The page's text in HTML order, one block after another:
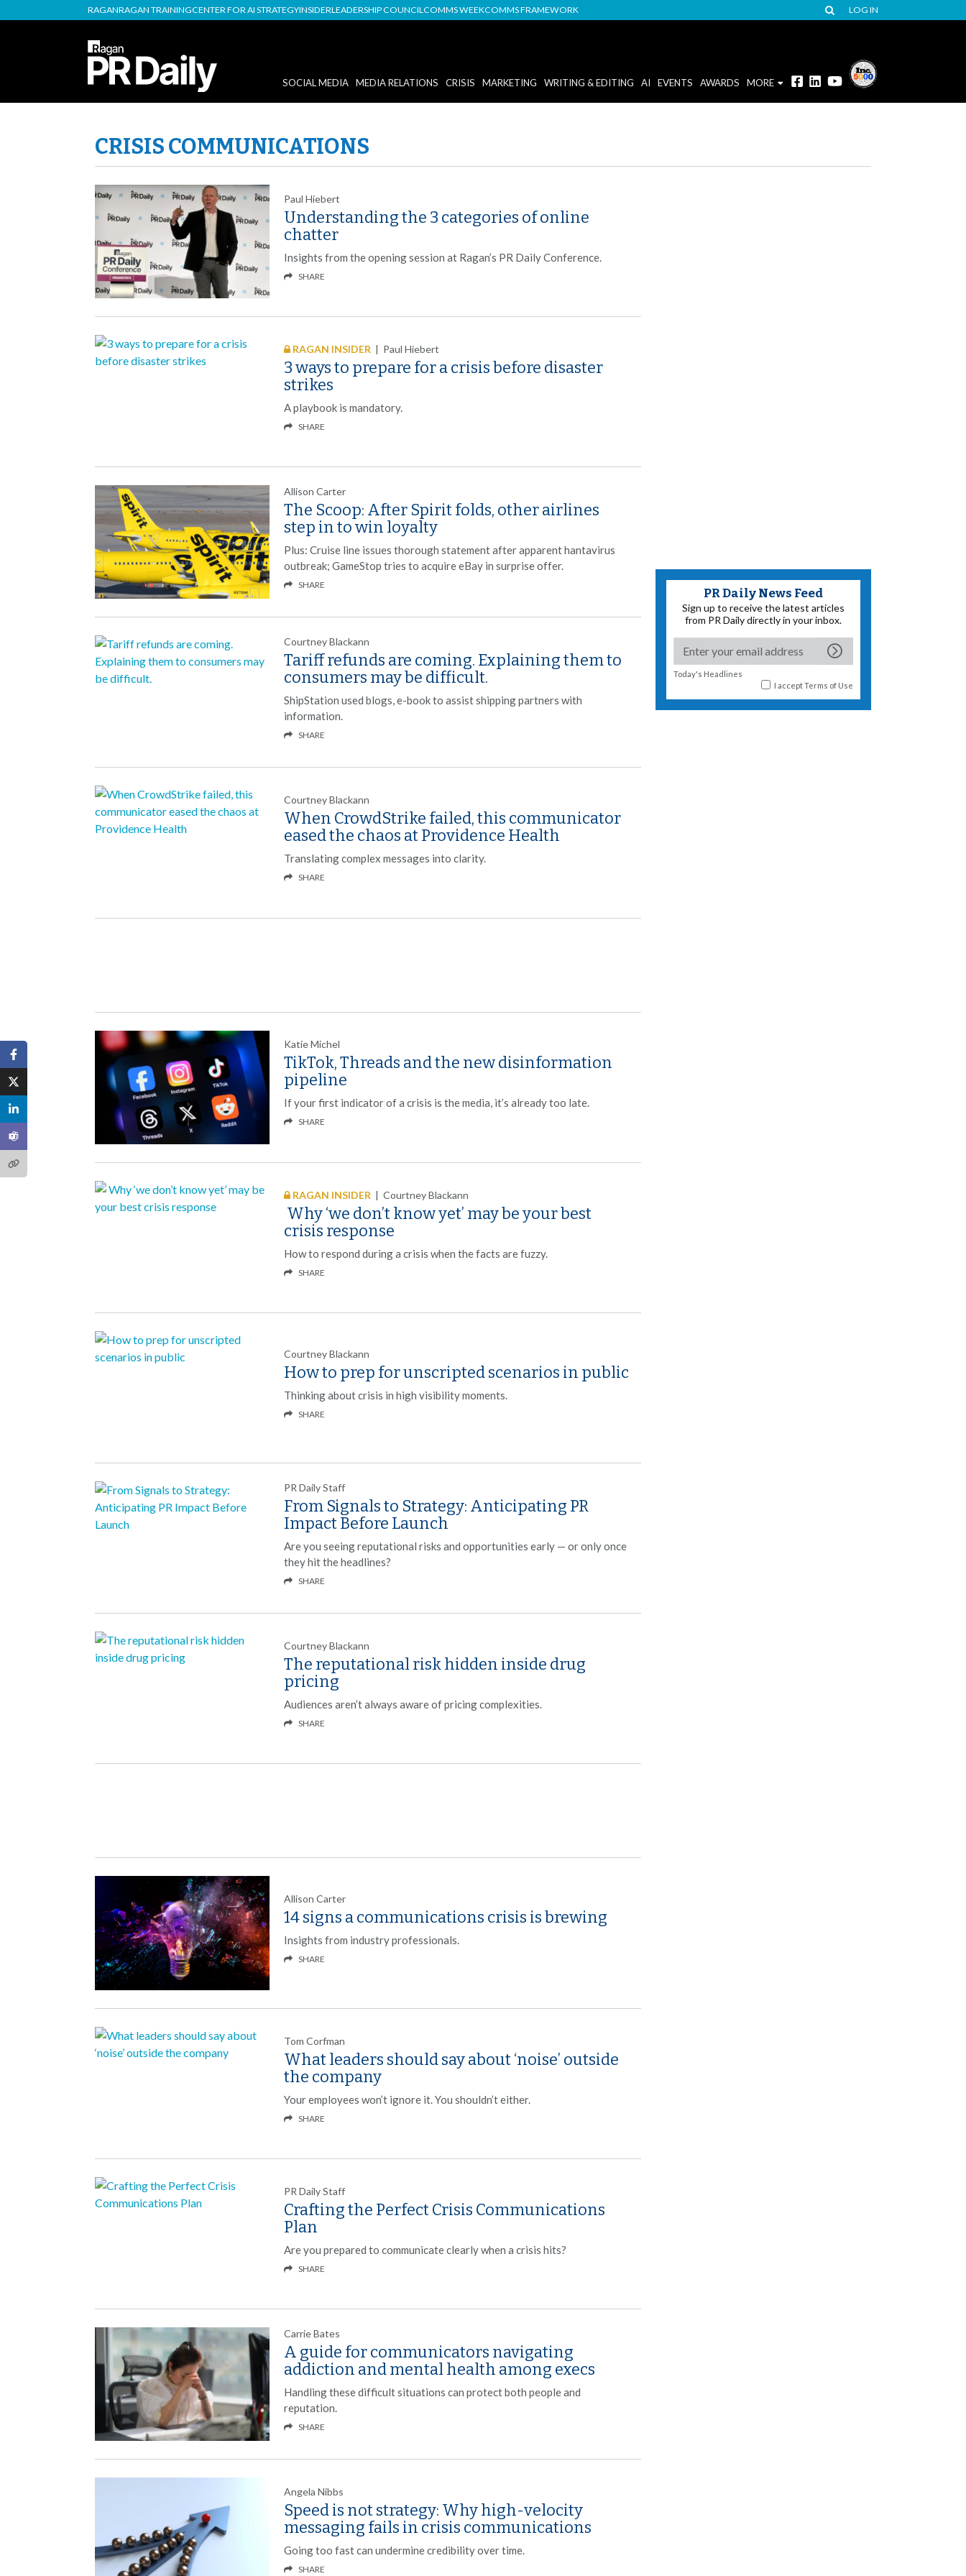
RAGANRAGAN TRAININGCENTER FOR AI STRATEGYINSIDERLEADERSHIP COUNCILCOMMS WEEKCOMMS FRAMEWORK LOG IN
SOCIAL MEDIA MEDIA RELATIONS CRISIS MARKETING WRITING & EDITING AI EVENTS AWARDS MORE
CRISIS COMMUNICATIONS
Paul Hiebert
Understanding the 3 categories of online
chatter
Insights from the opening session at Ragan’s PR Daily Conference.
SHARE
RAGAN INSIDER | Paul Hiebert
3 ways to prepare for a crisis before disaster
strikes
A playbook is mandatory.
SHARE
Allison Carter
The Scoop: After Spirit folds, other airlines
step in to win loyalty
Plus: Cruise line issues thorough statement after apparent hantavirus
outbreak; GameStop tries to acquire eBay in surprise offer.
SHARE
Courtney Blackann
Tariff refunds are coming. Explaining them to
consumers may be difficult.
ShipStation used blogs, e-book to assist shipping partners with
information.
SHARE
Courtney Blackann
When CrowdStrike failed, this communicator
eased the chaos at Providence Health
Translating complex messages into clarity.
SHARE
Katie Michel
TikTok, Threads and the new disinformation
pipeline
If your first indicator of a crisis is the media, it’s already too late.
SHARE
RAGAN INSIDER |Courtney Blackann
Why ‘we don’t know yet’ may be your best
crisis response
How to respond during a crisis when the facts are fuzzy.
SHARE
Courtney Blackann
How to prep for unscripted scenarios in public
Thinking about crisis in high visibility moments.
SHARE
PR Daily Staff
From Signals to Strategy: Anticipating PR
Impact Before Launch
Are you seeing reputational risks and opportunities early — or only once
they hit the headlines?
SHARE
Courtney Blackann
The reputational risk hidden inside drug
pricing
Audiences aren’t always aware of pricing complexities.
SHARE
Allison Carter
14 signs a communications crisis is brewing
Insights from industry professionals.
SHARE
Tom Corfman
What leaders should say about ‘noise’ outside
the company
Your employees won’t ignore it. You shouldn’t either.
SHARE
PR Daily Staff
Crafting the Perfect Crisis Communications
Plan
Are you prepared to communicate clearly when a crisis hits?
SHARE
Carrie Bates
A guide for communicators navigating
addiction and mental health among execs
Handling these difficult situations can protect both people and
reputation.
SHARE
Angela Nibbs
Speed is not strategy: Why high-velocity
messaging fails in crisis communications
Going too fast can undermine credibility over time.
SHARE
PR Daily News Feed
Sign up to receive the latest articles
from PR Daily directly in your inbox.
Today's Headlines
I acceptTerms of Use